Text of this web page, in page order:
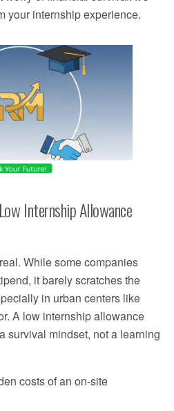
your internship experience.
Internship Allowance
While some companies
it barely scratches the
in urban centers like
A low internship allowance
survival mindset, not a learning
costs of an on-site